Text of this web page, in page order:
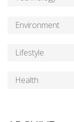
Environment
Lifestyle
Health